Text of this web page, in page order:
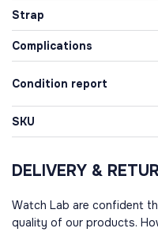
Strap
Complications
Condition report
SKU
DELIVERY &
Watch Lab are confident
quality of our products.